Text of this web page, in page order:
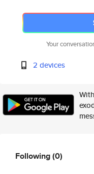
Your
2 devices
Following(0)